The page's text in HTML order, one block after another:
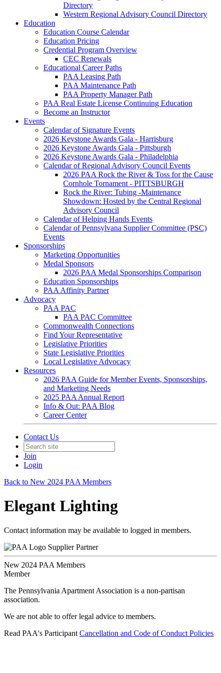
Directory
Western Regional Advisory Council Directory
Education
Education Course Calendar
Education Pricing
Credential Program Overview
CEC Renewals
Educational Career Paths
PAA Leasing Path
PAA Maintenance Path
PAA Property Manager Path
PAA Real Estate License Continuing Education
Become an Instructor
Events
Calendar of Signature Events
2026 Keystone Awards Gala - Harrisburg
2026 Keystone Awards Gala - Pittsburgh
2026 Keystone Awards Gala - Philadelphia
Calendar of Regional Advisory Council Events
2026 PAA Rock the River & Toss for the Cause
Cornhole Tornament - PITTSBURGH
Rock the River: Tubing -Maintenance
Showdown: Hosted by the Central Regional
Advisory Council
Calendar of Helping Hands Events
Calendar of Pennsylvana Supplier Committee (PSC)
Events
Sponsorships
Marketing Opportunities
Medal Sponsors
2026 PAA Medal Sponsorships Comparison
Education Sponsorships
PAA Affinity Partner
Advocacy
PAA PAC
PAA PAC Committee
Commonwealth Connections
Find Your Representative
Legislative Priorities
State Legislative Priorities
Local Legislative Advocacy
Resources
2026 PAA Guide for Member Events, Sponsorships,
and Marketing Needs
2025 PAA Annual Report
Info & Out: PAA Blog
Career Center
Contact Us
Join
Login
Back to New 2024 PAA Members
Elegant Lighting
Contact information may be available to logged in members.
Supplier Partner
New 2024 PAA Members
Member
The Pennsylvania Apartment Association is a non-partisan
association.
We are not able to offer legal advice to members.
Read PAA's Participant Cancellation and Code of Conduct Policies